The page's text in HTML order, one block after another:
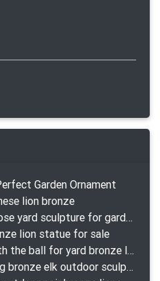
Garden Ornament
lion bronze
high quality metal art moose yard sculpture for garden decor
lion statue for sale
looking for a large lion with the ball for yard bronze lion attacking snake statuepa a-1078 replica
modern decoration casting bronze elk outdoor sculpture for garden decor